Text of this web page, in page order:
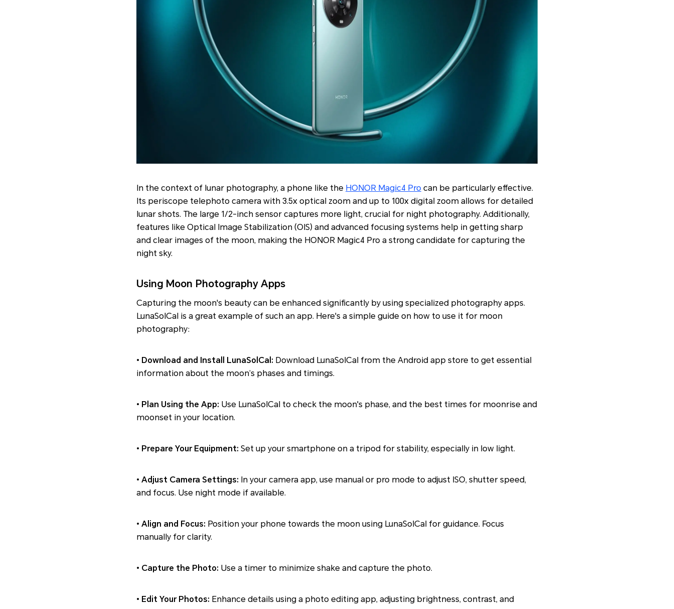
In the context of lunar photography, a phone like the HONOR Magic4 Pro can be particularly effective.
Its periscope telephoto camera with 3.5x optical zoom and up to 100x digital zoom allows for detailed
lunar shots. The large 1/2-inch sensor captures more light, crucial for night photography. Additionally,
features like Optical Image Stabilization (OIS) and advanced focusing systems help in getting sharp
and clear images of the moon, making the HONOR Magic4 Pro a strong candidate for capturing the
night sky.
Using Moon Photography Apps
Capturing the moon's beauty can be enhanced significantly by using specialized photography apps.
LunaSolCal is a great example of such an app. Here's a simple guide on how to use it for moon
photography:
• Download and Install LunaSolCal: Download LunaSolCal from the Android app store to get essential
information about the moon’s phases and timings.
• Plan Using the App: Use LunaSolCal to check the moon's phase, and the best times for moonrise and
moonset in your location.
• Prepare Your Equipment: Set up your smartphone on a tripod for stability, especially in low light.
• Adjust Camera Settings: In your camera app, use manual or pro mode to adjust ISO, shutter speed,
and focus. Use night mode if available.
• Align and Focus: Position your phone towards the moon using LunaSolCal for guidance. Focus
manually for clarity.
• Capture the Photo: Use a timer to minimize shake and capture the photo.
• Edit Your Photos: Enhance details using a photo editing app, adjusting brightness, contrast, and